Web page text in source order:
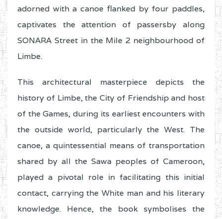
adorned with a canoe flanked by four paddles,
captivates the attention of passersby along
SONARA Street in the Mile 2 neighbourhood of
Limbe.
This architectural masterpiece depicts the
history of Limbe, the City of Friendship and host
of the Games, during its earliest encounters with
the outside world, particularly the West. The
canoe, a quintessential means of transportation
shared by all the Sawa peoples of Cameroon,
played a pivotal role in facilitating this initial
contact, carrying the White man and his literary
knowledge. Hence, the book symbolises the